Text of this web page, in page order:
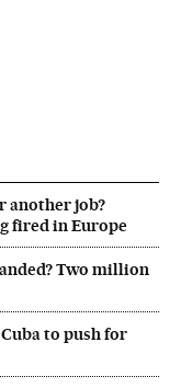
another job?
fired in Europe
Two million
to push for